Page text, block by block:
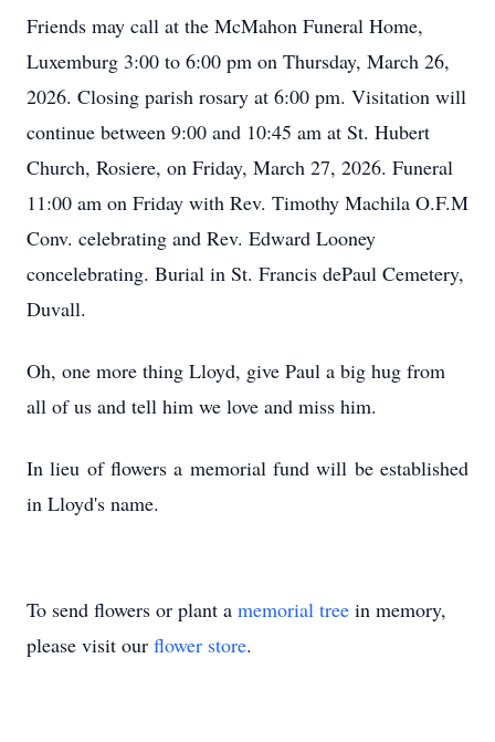
Friends may call at the McMahon Funeral Home,
Luxemburg 3:00 to 6:00 pm on Thursday, March 26,
2026. Closing parish rosary at 6:00 pm. Visitation will
continue between 9:00 and 10:45 am at St. Hubert
Church, Rosiere, on Friday, March 27, 2026. Funeral
11:00 am on Friday with Rev. Timothy Machila O.F.M
Conv. celebrating and Rev. Edward Looney
concelebrating. Burial in St. Francis dePaul Cemetery,
Duvall.
Oh, one more thing Lloyd, give Paul a big hug from
all of us and tell him we love and miss him.
In lieu of flowers a memorial fund will be established
in Lloyd's name.
To send flowers or plant a memorial tree in memory,
please visit our flower store.